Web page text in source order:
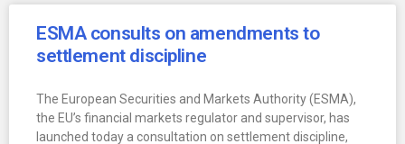
ESMA consults on amendments to
settlement discipline
The European Securities and Markets Authority (ESMA),
the EU’s financial markets regulator and supervisor, has
launched today a consultation on settlement discipline,